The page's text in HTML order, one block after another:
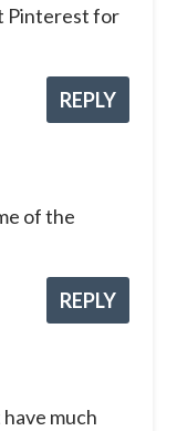
Pinterest for
REPLY
of the
REPLY
have much